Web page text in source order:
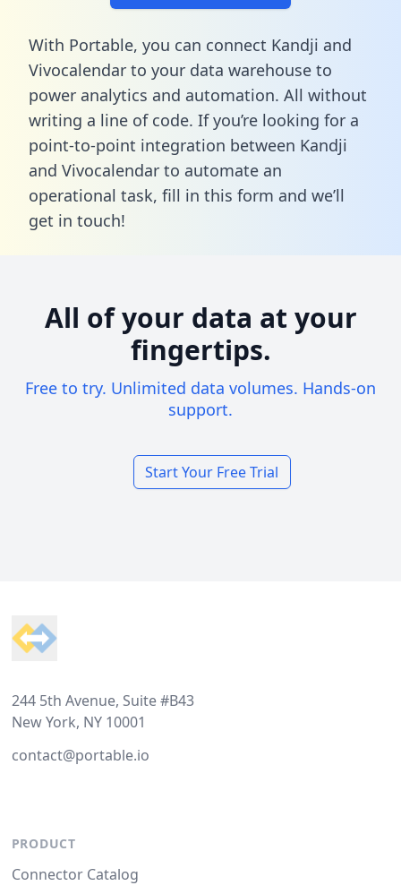
With Portable, you can connect Kandji and
Vivocalendar to your data warehouse to
power analytics and automation. All without
writing a line of code. If you’re looking for a
point-to-point integration between Kandji
and Vivocalendar to automate an
operational task, fill in this form and we’ll
get in touch!
All of your data at your
fingertips.
Free to try. Unlimited data volumes. Hands-on
support.
Start Your Free Trial
244 5th Avenue, Suite #B43
New York, NY 10001
contact@portable.io
PRODUCT
Connector Catalog